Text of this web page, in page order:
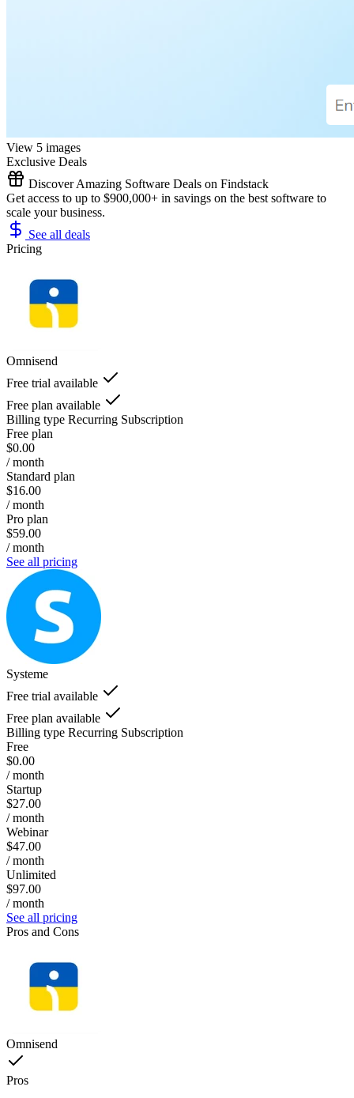
View 5 images
Exclusive Deals
Discover Amazing Software Deals on Findstack
Get access to up to $900,000+ in savings on the best software to
scale your business.
See all deals
Pricing
Omnisend
Free trial available
Free plan available
Billing type Recurring Subscription
Free plan
$0.00
/ month
Standard plan
$16.00
/ month
Pro plan
$59.00
/ month
See all pricing
Systeme
Free trial available
Free plan available
Billing type Recurring Subscription
Free
$0.00
/ month
Startup
$27.00
/ month
Webinar
$47.00
/ month
Unlimited
$97.00
/ month
See all pricing
Pros and Cons
Omnisend
Pros